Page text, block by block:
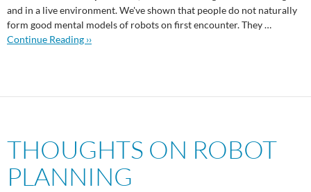
and in a live environment. We've shown that people do not naturally
form good mental models of robots on first encounter. They …
Continue Reading ››
THOUGHTS ON ROBOT
PLANNING